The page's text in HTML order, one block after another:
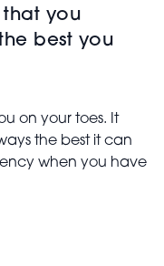
you
best you
on your toes. It
the best it can
when you have